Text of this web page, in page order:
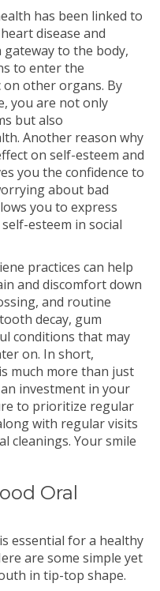
has been linked to
disease and
gateway to the body,
to enter the
other organs. By
you are not only
but also
Another reason why
on self-esteem and
you the confidence to
about bad
you to express
esteem in social
practices can help
and discomfort down
and routine
decay, gum
conditions that may
on. In short,
much more than just
investment in your
to prioritize regular
with regular visits
cleanings. Your smile
Oral
essential for a healthy
are some simple yet
in tip-top shape.